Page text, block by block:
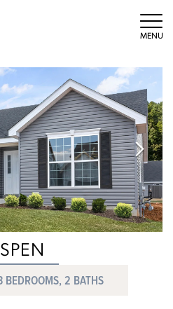
BEDROOMS, 2 BATHS